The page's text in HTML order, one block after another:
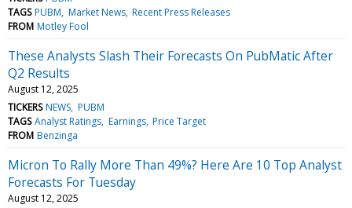
TAGS PUBM Market News Recent Press Releases
FROM Motley Fool
These Analysts Slash Their Forecasts On PubMatic After
Q2 Results
August 12, 2025
TICKERS NEWS PUBM
TAGS Analyst Ratings Earnings Price Target
FROM Benzinga
Micron To Rally More Than 49%? Here Are 10 Top Analyst
Forecasts For Tuesday
August 12, 2025